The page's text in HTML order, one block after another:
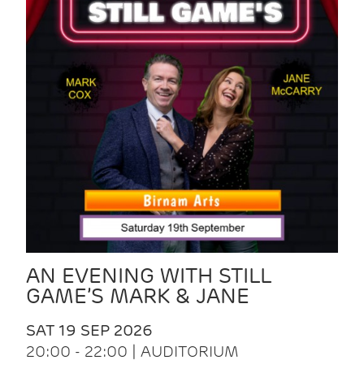
AN EVENING WITH STILL
GAME’S MARK & JANE
SAT 19 SEP 2026
20:00 - 22:00 | AUDITORIUM